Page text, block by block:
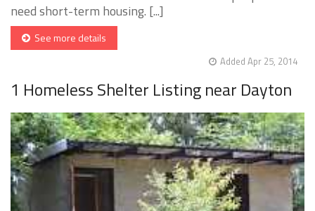
need short-term housing. [...]
See more details
Added Apr 25, 2014
1 Homeless Shelter Listing near Dayton